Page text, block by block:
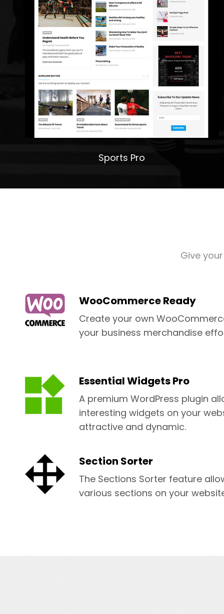
Sports Pro
Give
WooCommerce Ready
Create your own
your business merchandise
Essential Widgets Pro
A premium WordPress plugin
interesting widgets on your
attractive and dynamic.
Section Sorter
The Sections Sorter feature
various sections on your